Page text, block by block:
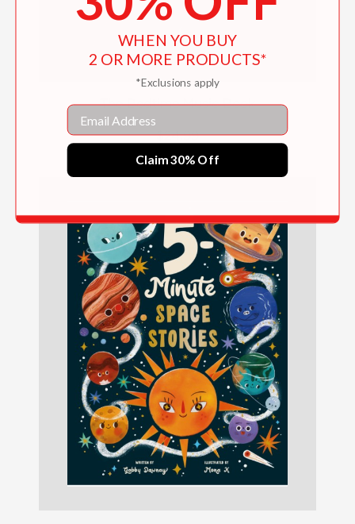
The Bedtime Music Book
$24.99
WHEN YOU BUY
2 OR MORE PRODUCTS*
*Exclusions apply
Email
Claim 30% Off